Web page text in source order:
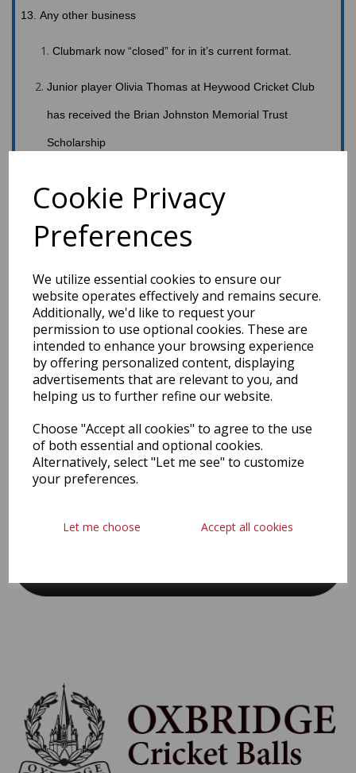
Cookie Privacy
Preferences
We utilize essential cookies to ensure our
website operates effectively and remains secure.
Additionally, we'd like to request your
permission to use optional cookies. These are
intended to enhance your browsing experience
by offering personalized content, displaying
advertisements that are relevant to you, and
helping us to further refine our website.
Choose "Accept all cookies" to agree to the use
of both essential and optional cookies.
Alternatively, select "Let me see" to customize
your preferences.
Let me choose Accept all cookies
13. Anyother business
Clubmarknow “closed” for in it’s current format.
Junior player Olivia Thomas at Heywood Cricket Club
has received the Brian Johnston Memorial Trust
Scholarship
Next meeting via Zoom – 19:30,11thMay.
PROUD SPONSORS & PARTNERS